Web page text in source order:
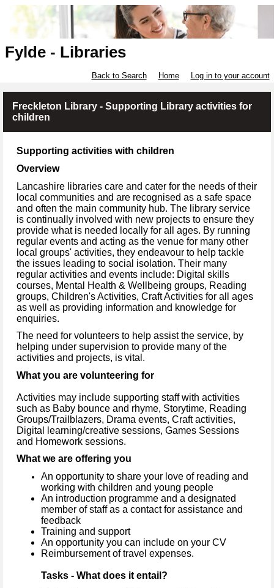
Fylde - Libraries
Back to Search Home Log in to your account
Freckleton Library - Supporting Library activities for
children
Supporting activities with children
Overview
Lancashire libraries care and cater for the needs of their
local communities and are recognised as a safe space
and often the main community hub. The library service
is continually involved with new projects to ensure they
provide what is needed locally for all ages. By running
regular events and acting as the venue for many other
local groups' activities, they endeavour to help tackle
the issues leading to social isolation. Their many
regular activities and events include: Digital skills
courses, Mental Health & Wellbeing groups, Reading
groups, Children's Activities, Craft Activities for all ages
as well as providing information and knowledge for
enquiries.
The need for volunteers to help assist the service, by
helping under supervision to provide many of the
activities and projects, is vital.
What you are volunteering for
Activities may include supporting staff with activities
such as Baby bounce and rhyme, Storytime, Reading
Groups/Trailblazers, Drama events, Craft activities,
Digital learning/creative sessions, Games Sessions
and Homework sessions.
What we are offering you
An opportunity to share your love of reading and
working with children and young people
An introduction programme and a designated
member of staff as a contact for assistance and
feedback
Training and support
An opportunity you can include on your CV
Reimbursement of travel expenses.
Tasks - What does it entail?